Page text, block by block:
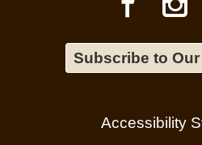
Subscribe to
Accessibility